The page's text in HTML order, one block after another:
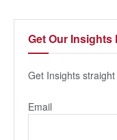
Get Our Insights
Get Insights
Email